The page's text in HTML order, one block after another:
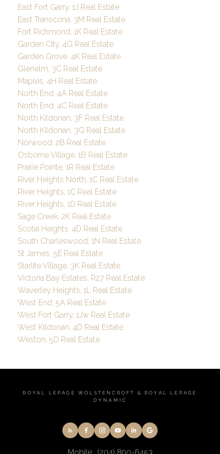
East Fort Garry, 1J Real Estate
East Transcona, 3M Real Estate
Fort Richmond, 1K Real Estate
Garden City, 4G Real Estate
Garden Grove, 4K Real Estate
Glenelm, 3C Real Estate
Maples, 4H Real Estate
North End, 4A Real Estate
North End, 4C Real Estate
North Kildonan, 3F Real Estate
North Kildonan, 3G Real Estate
Norwood, 2B Real Estate
Osborne Village, 1B Real Estate
Prairie Pointe, 1R Real Estate
River Heights North, 1C Real Estate
River Heights, 1C Real Estate
River Heights, 1D Real Estate
Sage Creek, 2K Real Estate
Scotia Heights, 4D Real Estate
South Charleswood, 1N Real Estate
St James, 5E Real Estate
Starlite Village, 3K Real Estate
Victoria Bay Estates, R27 Real Estate
Waverley Heights, 1L Real Estate
West End, 5A Real Estate
West Fort Garry, 1Jw Real Estate
West Kildonan, 4D Real Estate
Weston, 5D Real Estate
ROYAL LEPAGE WOLSTENCROFT & ROYAL LEPAGE
DYNAMIC